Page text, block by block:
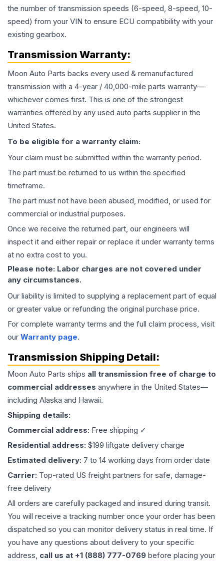
the number of transmission speeds (6-speed, 8-speed, 10-
speed) from your VIN to ensure ECU compatibility with your
existing gearbox.
Transmission Warranty:
Moon Auto Parts backs every used & remanufactured
transmission with a 4-year / 40,000-mile parts warranty—
whichever comes first. This is one of the strongest
warranties offered by any used auto parts supplier in the
United States.
To be eligible for a warranty claim:
Your claim must be submitted within the warranty period.
The part must be returned to us within the specified
timeframe.
The part must not have been abused, modified, or used for
commercial or industrial purposes.
Once we receive the returned part, our engineers will
inspect it and either repair or replace it under warranty terms
at no extra cost to you.
Please note: Labor charges are not covered under
any circumstances.
Our liability is limited to supplying a replacement part of equal
or greater value or refunding the original purchase price.
For complete warranty terms and the full claim process, visit
our Warranty page.
Transmission Shipping Detail:
Moon Auto Parts ships all transmission free of charge to
commercial addresses anywhere in the United States—
including Alaska and Hawaii.
Shipping details:
Commercial address: Free shipping ✓
Residential address: $199 liftgate delivery charge
Estimated delivery: 7 to 14 working days from order date
Carrier: Top-rated US freight partners for safe, damage-
free delivery
All orders are carefully packaged and insured during transit.
You will receive a tracking number once your order has been
dispatched so you can monitor delivery status in real time. If
you have any questions about delivery to your specific
address, call us at +1 (888) 777-0769 before placing your